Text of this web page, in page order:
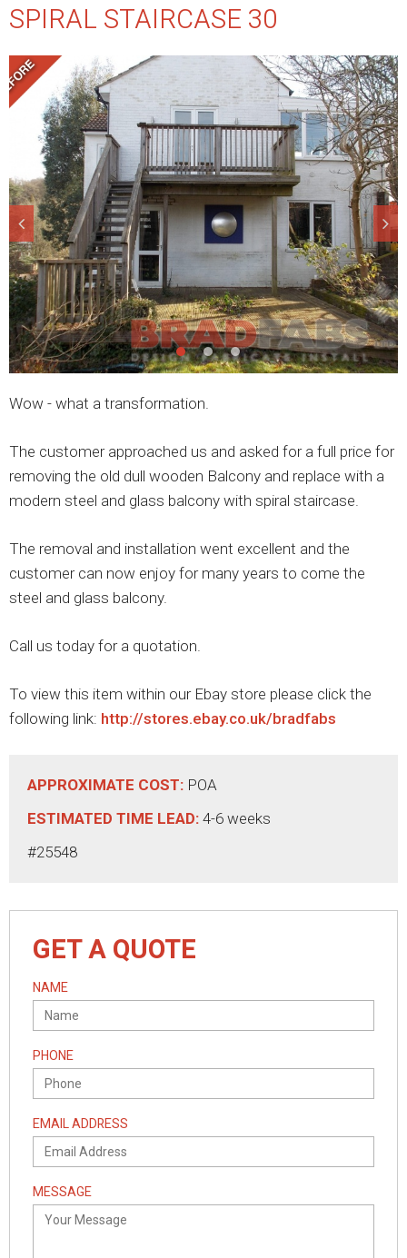
SPIRAL STAIRCASE 30
Wow - what a transformation.
The customer approached us and asked for a full price for
removing the old dull wooden Balcony and replace with a
modern steel and glass balcony with spiral staircase.
The removal and installation went excellent and the
customer can now enjoy for many years to come the
steel and glass balcony.
Call us today for a quotation.
To view this item within our Ebay store please click the
following link: http://stores.ebay.co.uk/bradfabs
APPROXIMATE COST: POA
ESTIMATED TIME LEAD: 4-6 weeks
#25548
GET A QUOTE
NAME
PHONE
EMAIL ADDRESS
MESSAGE